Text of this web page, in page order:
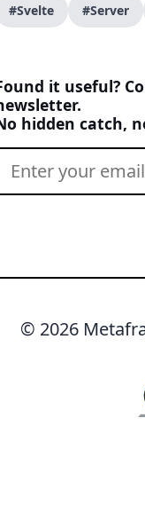
#Svelte #Server
it useful?
hidden catch,
© 2026